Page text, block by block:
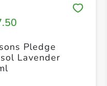
Pledge
Lavender